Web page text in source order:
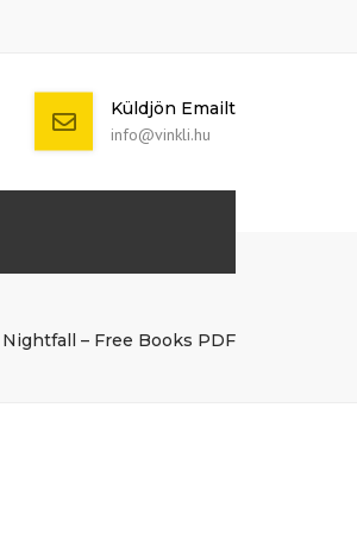
Küldjön Emailt
info@vinkli.hu
Nightfall – Free Books PDF